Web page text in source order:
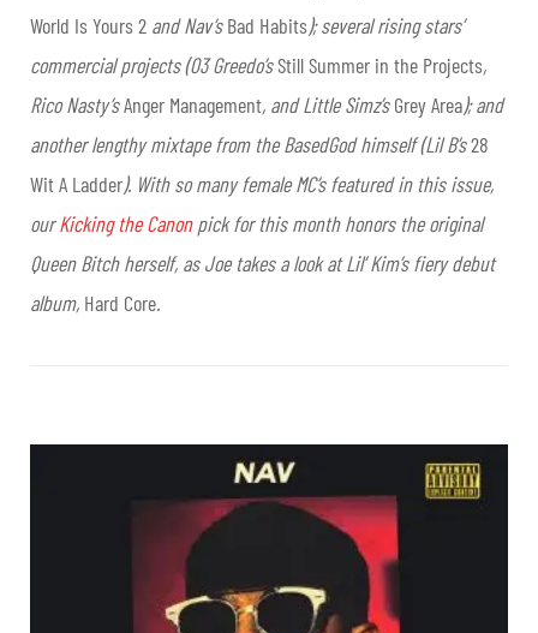
World Is Yours 2 and Nav’sBad Habits); several rising stars’
commercial projects (03 Greedo’sStill Summer in the Projects,
Rico Nasty’sAnger Management, and Little Simz’sGrey Area); and
another lengthy mixtape from the BasedGod himself (Lil B’s28
Wit A Ladder). With so many female MC’s featured in this issue,
ourKicking the Canonpick for this month honors the original
Queen Bitch herself, as Joe takes a look at Lil’ Kim’s fiery debut
album, Hard Core.